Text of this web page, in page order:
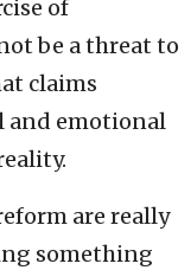
of
be a threat to
claims
and emotional
are really
something